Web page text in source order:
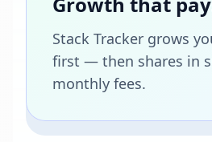
Stack Tracker grows
first — then shares in
monthly fees.